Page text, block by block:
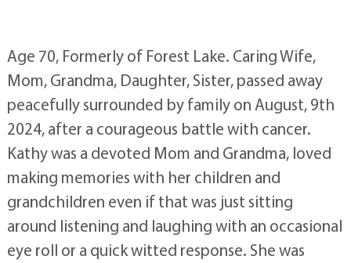
Age 70, Formerly of Forest Lake. Caring Wife,
Mom, Grandma, Daughter, Sister, passed away
peacefully surrounded by family on August, 9th
2024, after a courageous battle with cancer.
Kathy was a devoted Mom and Grandma, loved
making memories with her children and
grandchildren even if that was just sitting
around listening and laughing with an occasional
eye roll or a quick witted response. She was